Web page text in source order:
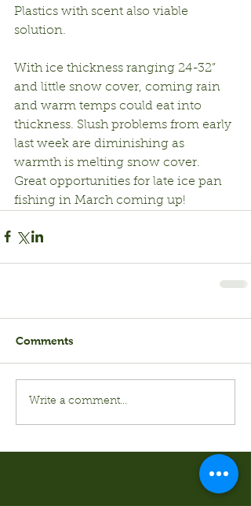
Plastics with scent also viable
solution.
With ice thickness ranging 24-32”
and little snow cover, coming rain
and warm temps could eat into
thickness. Slush problems from early
last week are diminishing as
warmth is melting snow cover.
Great opportunities for late ice pan
fishing in March coming up!
Comments
Write a comment...